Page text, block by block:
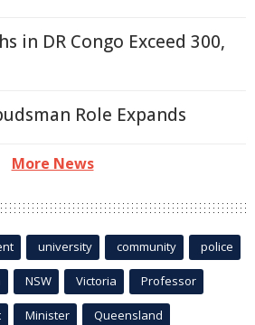
in DR Congo Exceed 300,
Role Expands
More News
university community police
NSW Victoria Professor
Minister Queensland